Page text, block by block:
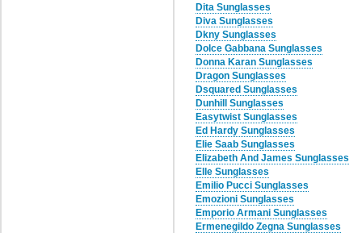
Dita Sunglasses
Diva Sunglasses
Dkny Sunglasses
Dolce Gabbana Sunglasses
Donna Karan Sunglasses
Dragon Sunglasses
Dsquared Sunglasses
Dunhill Sunglasses
Easytwist Sunglasses
Ed Hardy Sunglasses
Elie Saab Sunglasses
Elizabeth And James Sunglasses
Elle Sunglasses
Emilio Pucci Sunglasses
Emozioni Sunglasses
Emporio Armani Sunglasses
Ermenegildo Zegna Sunglasses